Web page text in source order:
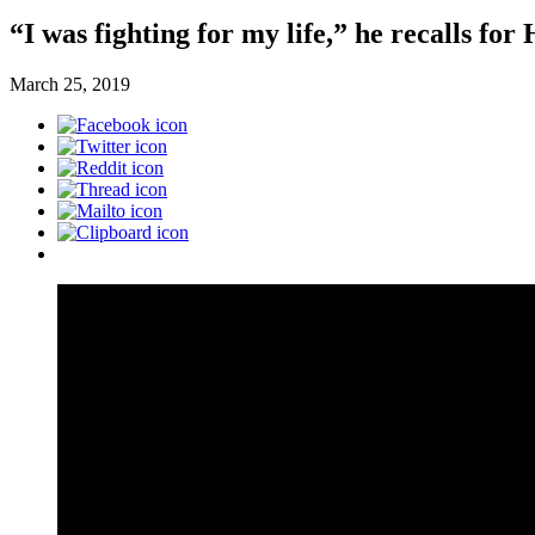
“I was fighting for my life,” he recalls for
March 25, 2019